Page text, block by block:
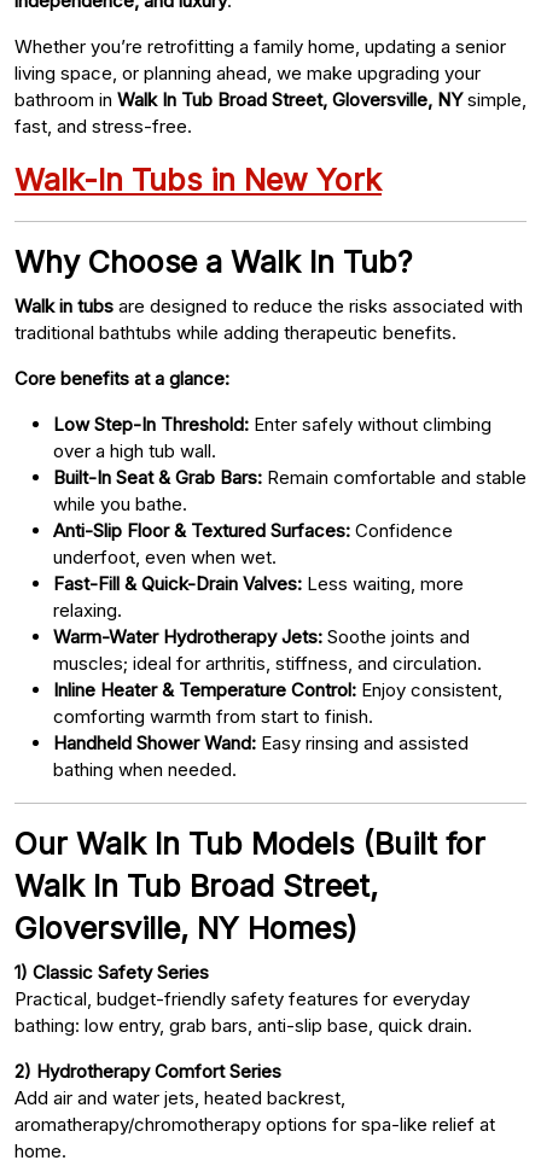
Whether you’re retrofitting a family home, updating a senior
living space, or planning ahead, we make upgrading your
bathroom in Walk In Tub Broad Street, Gloversville, NYsimple,
fast, and stress-free.
Walk-In Tubs in New York
Why Choose a Walk In Tub?
Walk in tubs are designed to reduce the risks associated with
traditional bathtubs while adding therapeutic benefits.
Core benefits at a glance:
Low Step-In Threshold: Enter safely without climbing
over a high tub wall.
Built-In Seat & Grab Bars: Remain comfortable and stable
while you bathe.
Anti-Slip Floor & Textured Surfaces: Confidence
underfoot, even when wet.
Fast-Fill & Quick-Drain Valves: Less waiting, more
relaxing.
Warm-Water Hydrotherapy Jets: Soothe joints and
muscles; ideal for arthritis, stiffness, and circulation.
Inline Heater & Temperature Control: Enjoy consistent,
comforting warmth from start to finish.
Handheld Shower Wand: Easy rinsing and assisted
bathing when needed.
Our Walk In Tub Models (Built for
Walk In Tub Broad Street,
Gloversville, NY Homes)
1) Classic Safety Series
Practical, budget-friendly safety features for everyday
bathing: low entry, grab bars, anti-slip base, quick drain.
2) Hydrotherapy Comfort Series
Add air and water jets, heated backrest,
aromatherapy/chromotherapy options for spa-like relief at
home.